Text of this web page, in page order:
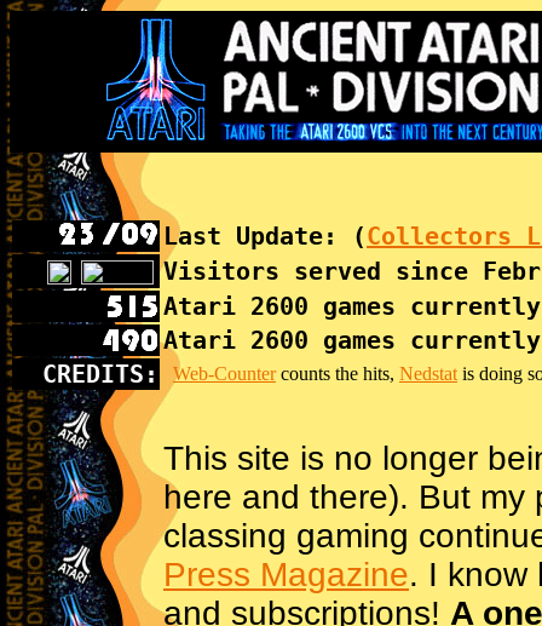
Last Update: (Collectors
Visitors served since
Atari 2600 games
Atari 2600 games currently
CREDITS:
Web-Countercounts the hits, Nedstat is doing
This site is no longer
here and there). But
classing gaming
Press Magazine. I know
and subscriptions! A